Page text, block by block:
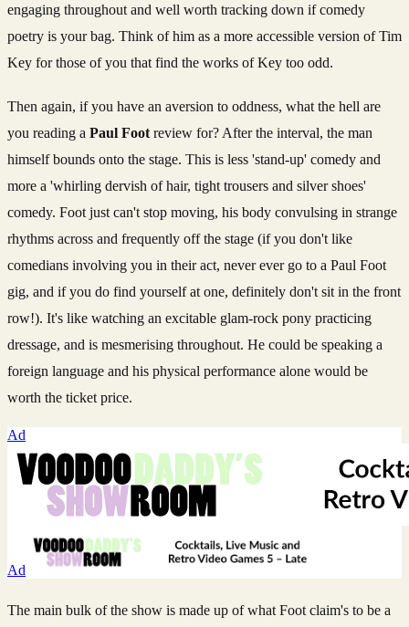
engaging throughout and well worth tracking down if comedy
poetry is your bag. Think of him as a more accessible version of Tim
Key for those of you that find the works of Key too odd.
Then again, if you have an aversion to oddness, what the hell are
you reading a Paul Foot review for? After the interval, the man
himself bounds onto the stage. This is less 'stand-up' comedy and
more a 'whirling dervish of hair, tight trousers and silver shoes'
comedy. Foot just can't stop moving, his body convulsing in strange
rhythms across and frequently off the stage (if you don't like
comedians involving you in their act, never ever go to a Paul Foot
gig, and if you do find yourself at one, definitely don't sit in the front
row!). It's like watching an excitable glam-rock pony practicing
dressage, and is mesmerising throughout. He could be speaking a
foreign language and his physical performance alone would be
worth the ticket price.
Ad
Ad
The main bulk of the show is made up of what Foot claim's to be a